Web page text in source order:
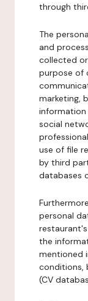
through
The
and
collected
purpose of
marketing,
social
use of file
by third
databases
personal
the
mentioned
conditions,
(CV